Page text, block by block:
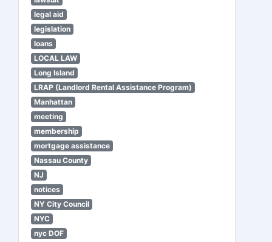
legal aid
legislation
loans
LOCAL LAW
Long Island
LRAP (Landlord Rental Assistance Program)
Manhattan
meeting
membership
mortgage assistance
Nassau County
NJ
notices
NY City Council
NYC
nyc DOF